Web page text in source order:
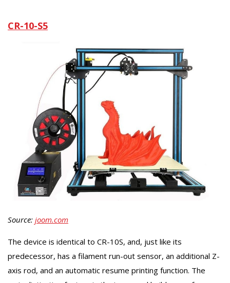
CR-10-S5
Source: joom.com
The device is identical to CR-10S, and, just like its
predecessor, has a filament run-out sensor, an additional Z-
axis rod, and an automatic resume printing function. The